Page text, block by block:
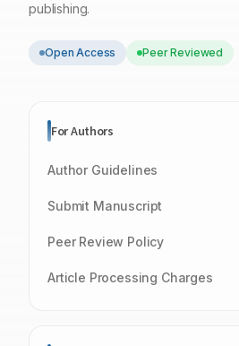
publishing.
Open Access Peer Reviewed
For Authors
Author Guidelines
Submit Manuscript
Peer Review Policy
Article Processing Charges